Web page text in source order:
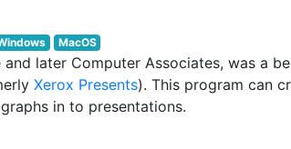
MacOS
later Computer Associates, was a
Xerox Presents). This program can
in to presentations.